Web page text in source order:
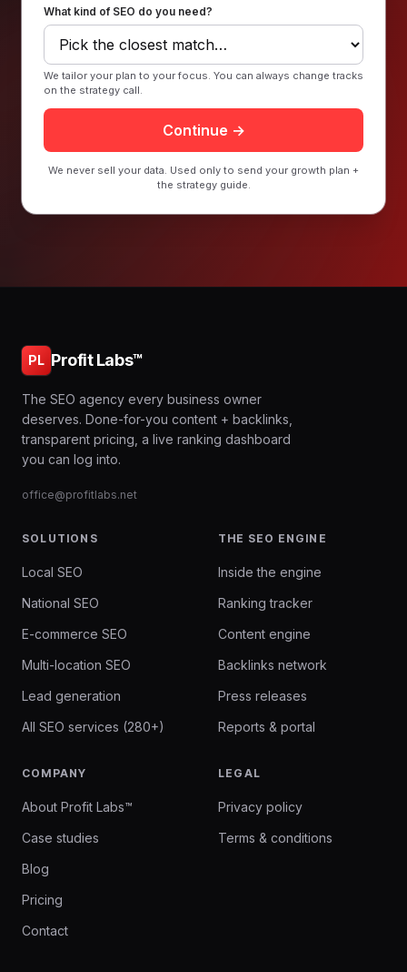
What kind of SEO do you need?
We tailor your plan to your focus. You can always change tracks
on the strategy call.
Continue →
We never sell your data. Used only to send your growth plan +
the strategy guide.
PL Profit Labs™
The SEO agency every business owner
deserves. Done-for-you content + backlinks,
transparent pricing, a live ranking dashboard
you can log into.
office@profitlabs.net
SOLUTIONS
Local SEO
National SEO
E-commerce SEO
Multi-location SEO
Lead generation
All SEO services (280+)
THE SEO ENGINE
Inside the engine
Ranking tracker
Content engine
Backlinks network
Press releases
Reports & portal
COMPANY
About Profit Labs™
Case studies
Blog
Pricing
Contact
LEGAL
Privacy policy
Terms & conditions